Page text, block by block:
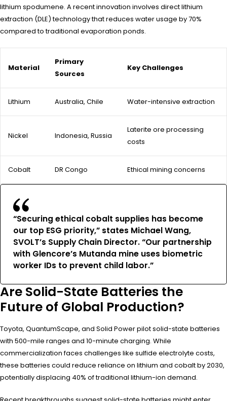
lithium spodumene. A recent innovation involves direct lithium
extraction (DLE) technology that reduces water usage by 70%
compared to traditional evaporation ponds.
Material
Primary
Sources
Key Challenges
Lithium Australia, Chile Water-intensive extraction
Nickel Indonesia, Russia
Laterite ore processing
costs
Cobalt DR Congo Ethical mining concerns
“Securing ethical cobalt supplies has become
our top ESG priority,” states Michael Wang,
SVOLT’s Supply Chain Director. “Our partnership
with Glencore’s Mutanda mine uses biometric
worker IDs to prevent child labor.”
Are Solid-State Batteries the
Future of Global Production?
Toyota, QuantumScape, and Solid Power pilot solid-state batteries
with 500-mile ranges and 10-minute charging. While
commercialization faces challenges like sulfide electrolyte costs,
these batteries could reduce reliance on lithium and cobalt by 2030,
potentially displacing 40% of traditional lithium-ion demand.